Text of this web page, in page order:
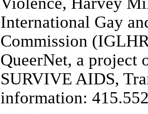
International Gay
Commission
QueerNet, a project
SURVIVE AIDS,
information: